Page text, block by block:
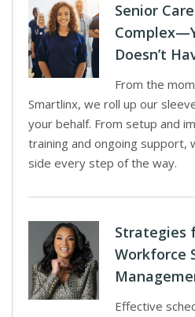
Senior
Doesn’t
From the
Smartlinx, we roll up our
your behalf. From setup and
training and ongoing support,
side every step of the way.
Strategies
Workforce
Effective